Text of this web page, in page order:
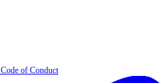
Code of Conduct